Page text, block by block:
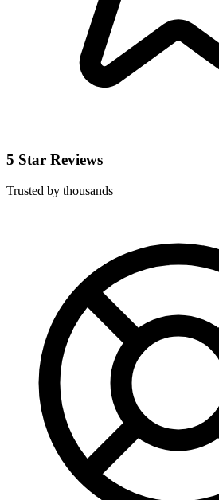
5 Star Reviews
Trusted by thousands